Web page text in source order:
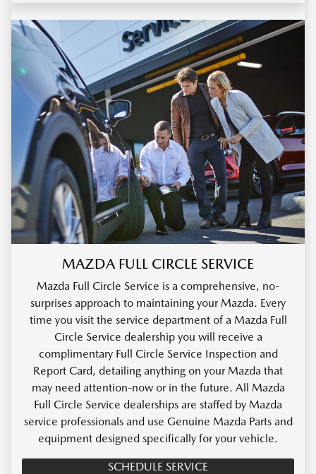
MAZDA FULL CIRCLE SERVICE
Mazda Full Circle Service is a comprehensive, no-
surprises approach to maintaining your Mazda. Every
time you visit the service department of a Mazda Full
Circle Service dealership you will receive a
complimentary Full Circle Service Inspection and
Report Card, detailing anything on your Mazda that
may need attention-now or in the future. All Mazda
Full Circle Service dealerships are staffed by Mazda
service professionals and use Genuine Mazda Parts and
equipment designed specifically for your vehicle.
SCHEDULE SERVICE